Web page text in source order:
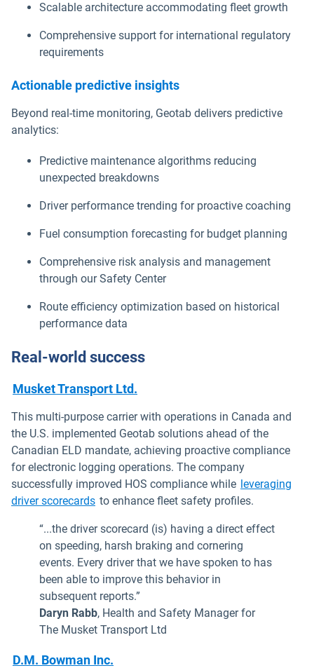
Scalable architecture accommodating fleet growth
Comprehensive support for international regulatory
requirements
Actionable predictive insights
Beyond real-time monitoring, Geotab delivers predictive
analytics:
Predictive maintenance algorithms reducing
unexpected breakdowns
Driver performance trending for proactive coaching
Fuel consumption forecasting for budget planning
Comprehensive risk analysis and management
through our Safety Center
Route efficiency optimization based on historical
performance data
Real-world success
Musket Transport Ltd.
This multi-purpose carrier with operations in Canada and
the U.S. implemented Geotab solutions ahead of the
Canadian ELD mandate, achieving proactive compliance
for electronic logging operations. The company
successfully improved HOS compliance while leveraging
driver scorecardsOpen in new window
to enhance fleet safety profiles.
“...the driver scorecard (is) having a direct effect
on speeding, harsh braking and cornering
events. Every driver that we have spoken to has
been able to improve this behavior in
subsequent reports.”
Daryn Rabb, Health and Safety Manager for
The Musket Transport Ltd
D.M. Bowman Inc.